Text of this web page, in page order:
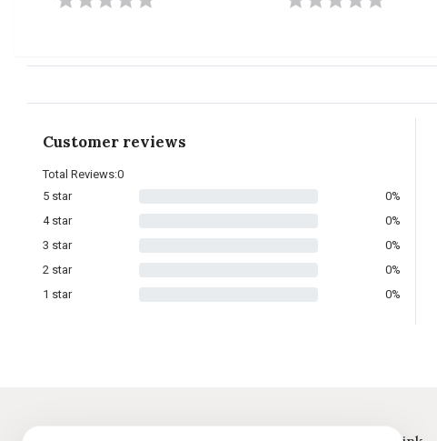
Customer reviews
Total Reviews:0
5 star
0%
4 star
0%
3 star
0%
2 star
0%
1 star
0%